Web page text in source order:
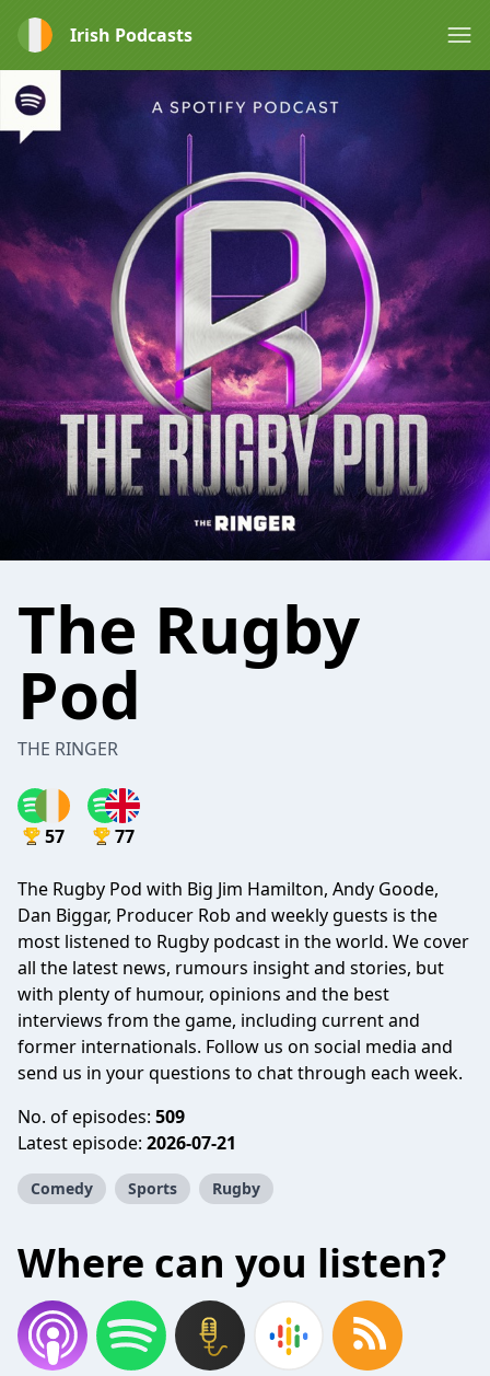
Irish Podcasts
The Rugby
Pod
THE RINGER
57 77
The Rugby Pod with Big Jim Hamilton, Andy Goode,
Dan Biggar, Producer Rob and weekly guests is the
most listened to Rugby podcast in the world. We cover
all the latest news, rumours insight and stories, but
with plenty of humour, opinions and the best
interviews from the game, including current and
former internationals. Follow us on social media and
send us in your questions to chat through each week.
No. of episodes: 509
Latest episode: 2026-07-21
Comedy Sports Rugby
Where can you listen?